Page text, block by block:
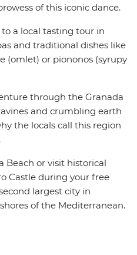
of this iconic dance.
a local tasting tour in
and traditional dishes like
(omlet) or piononos (syrupy
through the Granada
and crumbling earth
the locals call this region
Beach or visit historical
Castle during your free
largest city in
of the Mediterranean.